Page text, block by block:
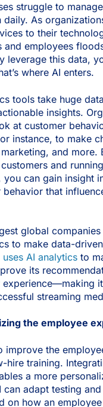
struggle to
daily. As
to their
and employees
leverage this data,
where AI enters.
tools take huge
insights.
at customer
instance, to make
and more.
and
you can gain insight
behavior that
global companies
to make data-
AI analytics to
its
experience—making
streaming
the employee
improve the
hire training.
a more
can adapt testing
on how an